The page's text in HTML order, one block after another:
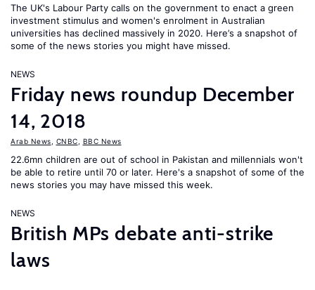
The UK's Labour Party calls on the government to enact a green
investment stimulus and women's enrolment in Australian
universities has declined massively in 2020. Here’s a snapshot of
some of the news stories you might have missed.
NEWS
Friday news roundup December
14, 2018
Arab News CNBC BBC News
22.6mn children are out of school in Pakistan and millennials won't
be able to retire until 70 or later. Here's a snapshot of some of the
news stories you may have missed this week.
NEWS
British MPs debate anti-strike
laws